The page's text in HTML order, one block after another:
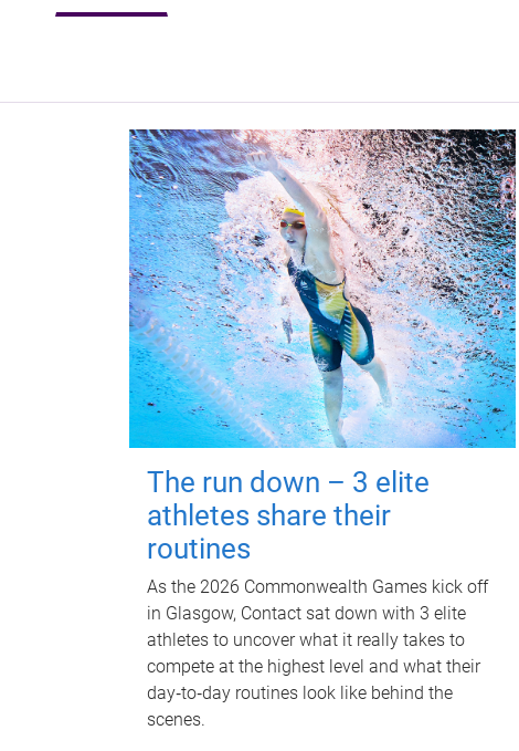
The run down – 3 elite
athletes share their
routines
As the 2026 Commonwealth Games kick off
in Glasgow, Contact sat down with 3 elite
athletes to uncover what it really takes to
compete at the highest level and what their
day‑to‑day routines look like behind the
scenes.